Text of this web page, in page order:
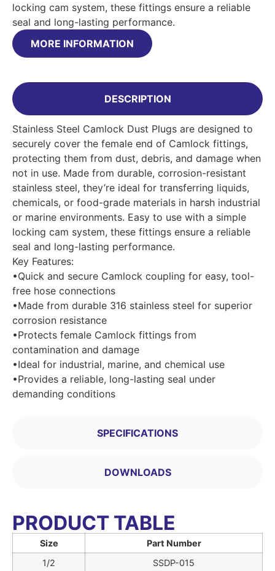
locking cam system, these fittings ensure a reliable
seal and long-lasting performance.
MORE INFORMATION
DESCRIPTION
SPECIFICATIONS
DOWNLOADS
Stainless Steel Camlock Dust Plugs are designed to
securely cover the female end of Camlock fittings,
protecting them from dust, debris, and damage when
not in use. Made from durable, corrosion-resistant
stainless steel, they’re ideal for transferring liquids,
chemicals, or food-grade materials in harsh industrial
or marine environments. Easy to use with a simple
locking cam system, these fittings ensure a reliable
seal and long-lasting performance.
Key Features:
•Quick and secure Camlock coupling for easy, tool-
free hose connections
•Made from durable 316 stainless steel for superior
corrosion resistance
•Protects female Camlock fittings from
contamination and damage
•Ideal for industrial, marine, and chemical use
•Provides a reliable, long-lasting seal under
demanding conditions
PRODUCT TABLE
Size
Part Number
1/2
SSDP-015